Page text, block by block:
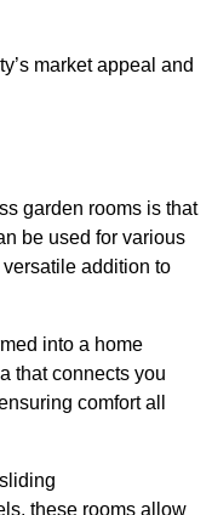
market appeal and
garden rooms is that
be used for various
addition to
into a home
that connects you
comfort all
these rooms allow